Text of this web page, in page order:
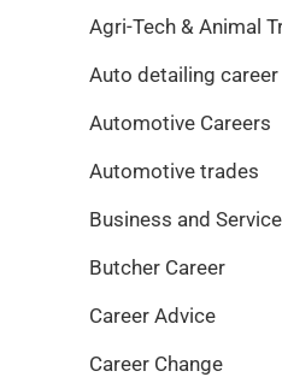
Agri-Tech & Animal
Auto detailing career
Automotive Careers
Automotive trades
Business and
Butcher Career
Career Advice
Career Change